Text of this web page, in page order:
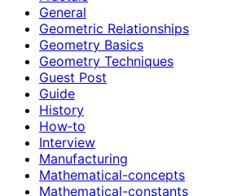
General
Geometric Relationships
Geometry Basics
Geometry Techniques
Guest Post
Guide
History
How‑to
Interview
Manufacturing
Mathematical-concepts
Mathematical-constants